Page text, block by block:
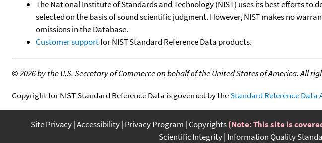
The National Institute of Standards and Technology (NIST) uses its best efforts
selected on the basis of sound scientific judgment. However, NIST makes no
omissions in the Database.
Customer supportfor NIST Standard Reference Data products.
©2026 by the U.S. Secretary of Commerce on behalf of the United States of America. All
Copyright for NIST Standard Reference Data is governed by theStandard Reference Data
Site Privacy Accessibility Privacy Program Copyrights(Note: This site is
Scientific Integrity Information Quality